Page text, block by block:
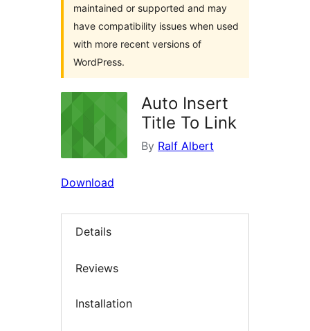
maintained or supported and may
have compatibility issues when used
with more recent versions of
WordPress.
Auto Insert
Title To Link
By Ralf Albert
Download
Details
Reviews
Installation